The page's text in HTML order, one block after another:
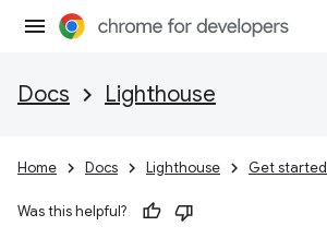
Docs Lighthouse
Home Docs Lighthouse Get started
Was this helpful?